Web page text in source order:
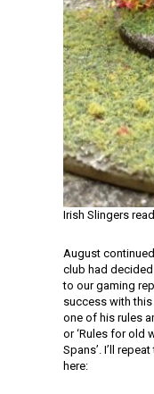
Irish Slingers
August
club had decided
to our gaming
success with this
one of his rules
or ‘Rules for old
Spans’. I’ll
here: